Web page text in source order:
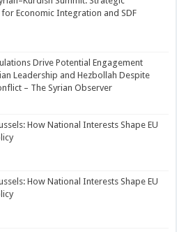
Economic Integration and SDF
Drive Potential Engagement
Leadership and Hezbollah Despite
– The Syrian Observer
How National Interests Shape EU
How National Interests Shape EU